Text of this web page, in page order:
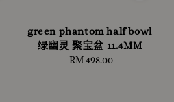
green phantom half bowl
绿幽灵 聚宝盆 11.4MM
Regular
RM 498.00